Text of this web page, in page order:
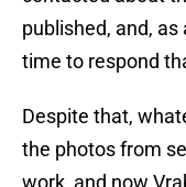
published, and,
time to respond
Despite that,
the photos from
work, and now